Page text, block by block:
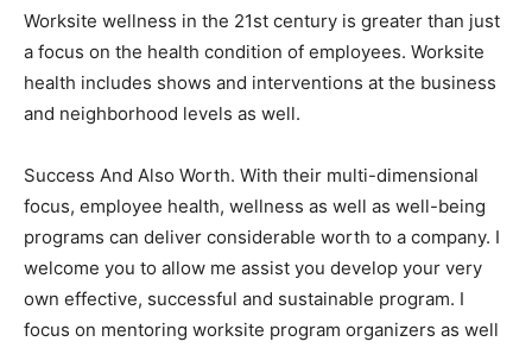
Worksite wellness in the 21st century is greater than just
a focus on the health condition of employees. Worksite
health includes shows and interventions at the business
and neighborhood levels as well.
Success And Also Worth. With their multi-dimensional
focus, employee health, wellness as well as well-being
programs can deliver considerable worth to a company. I
welcome you to allow me assist you develop your very
own effective, successful and sustainable program. I
focus on mentoring worksite program organizers as well